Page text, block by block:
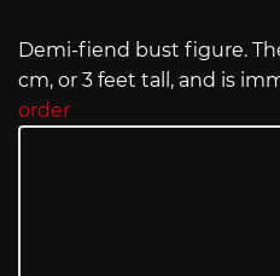
Demi-fiend bust figure.
cm, or 3 feet tall, and is
order